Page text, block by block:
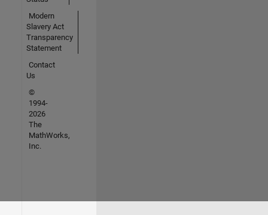
Modern
Slavery Act
Transparency
Statement
Contact
Us
©
1994-
2026
The
MathWorks,
Inc.